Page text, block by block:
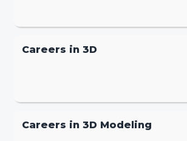
Careers in 3D
Careers in 3D Modeling